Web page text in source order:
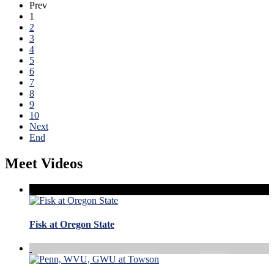
Prev
1
2
3
4
5
6
7
8
9
10
Next
End
Meet Videos
Fisk at Oregon State